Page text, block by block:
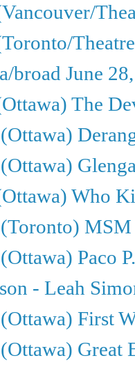
broad June
The
Who
MSM
Paco
- Leah
First
Great